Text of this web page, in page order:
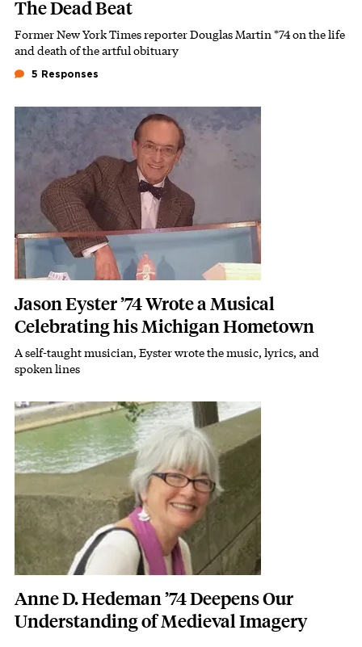
The Dead Beat
Subhead
Former New York Times reporter Douglas Martin *74 on the life
and death of the artful obituary
5 Responses
Featured Image
Image
Jason Eyster ’74 Wrote a Musical
Celebrating his Michigan Hometown
Subhead
A self-taught musician, Eyster wrote the music, lyrics, and
spoken lines
Featured Image
Image
Anne D. Hedeman ’74 Deepens Our
Understanding of Medieval Imagery